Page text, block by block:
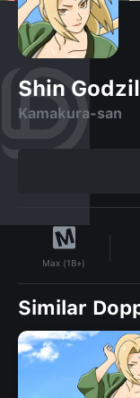
Shin
Kamakura-san
Max (18+)
Similar